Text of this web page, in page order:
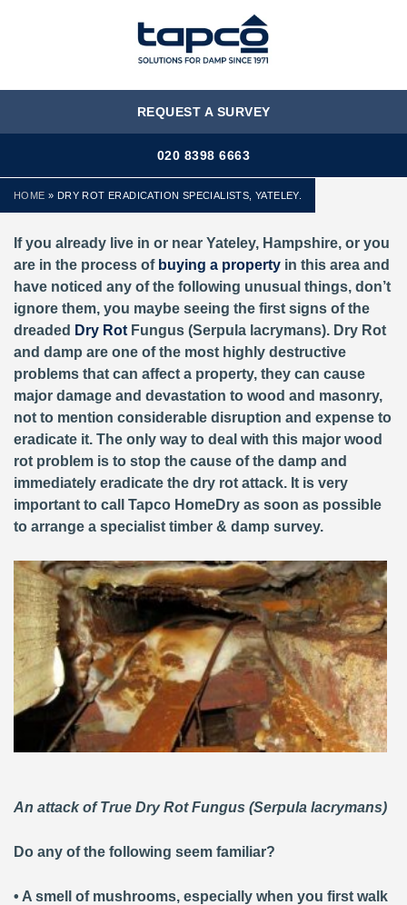
MENU
REQUEST A SURVEY
020 8398 6663
HOME » DRY ROT ERADICATION SPECIALISTS, YATELEY.
If you already live in or near Yateley, Hampshire, or you
are in the process of buying a property in this area and
have noticed any of the following unusual things, don’t
ignore them, you maybe seeing the first signs of the
dreaded Dry Rot Fungus (Serpula lacrymans). Dry Rot
and damp are one of the most highly destructive
problems that can affect a property, they can cause
major damage and devastation to wood and masonry,
not to mention considerable disruption and expense to
eradicate it. The only way to deal with this major wood
rot problem is to stop the cause of the damp and
immediately eradicate the dry rot attack. It is very
important to call Tapco HomeDry as soon as possible
to arrange a specialist timber & damp survey.
An attack of True Dry Rot Fungus (Serpula lacrymans)
Do any of the following seem familiar?
• A smell of mushrooms, especially when you first walk